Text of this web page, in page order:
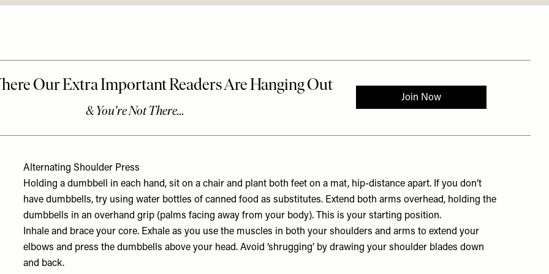
Alternating Shoulder Press
Holding a dumbbell in each hand, sit on a chair and plant both feet on a mat, hip-distance apart. If you don’t
have dumbbells, try using water bottles of canned food as substitutes. Extend both arms overhead, holding the
dumbbells in an overhand grip (palms facing away from your body). This is your starting position.
Inhale and brace your core. Exhale as you use the muscles in both your shoulders and arms to extend your
elbows and press the dumbbells above your head. Avoid ‘shrugging’ by drawing your shoulder blades down
and back.